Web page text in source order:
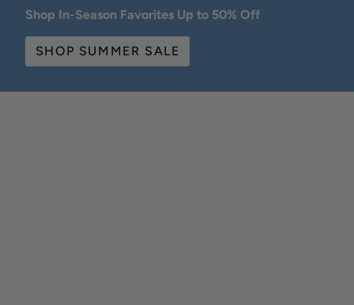
Shop In-Season Favorites Up to 50% Off
SHOP SUMMER SALE